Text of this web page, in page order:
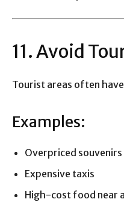
11. Avoid
Tourist areas often
Examples:
Overpriced souvenirs
Expensive taxis
High-cost food near